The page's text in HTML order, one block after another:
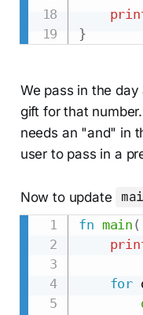
}
We pass in the
gift for that
needs an "and" in
user to pass in a
Now to update
fn main (
for